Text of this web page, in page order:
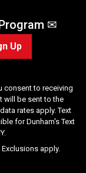
✉
Up
consent to receiving
will be sent to the
rates apply. Text
for Dunham's Text
apply.